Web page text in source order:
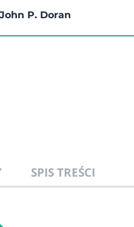
John P. Doran
SPIS TREŚCI